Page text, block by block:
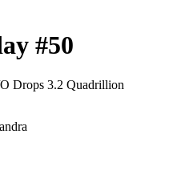
#50
Drops 3.2 Quadrillion